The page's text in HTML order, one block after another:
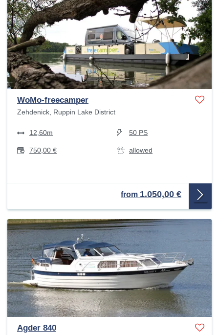
WoMo-freecamper
Zehdenick, Ruppin Lake District
12,60m 50 PS
750,00 € allowed
from 1.050,00 €
Agder 840